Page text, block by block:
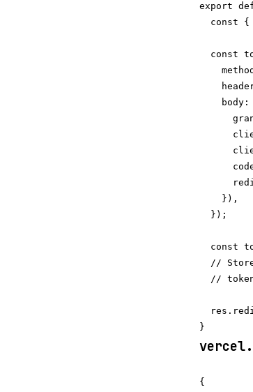
export
const {
const
body:
    }),
  });
const
//
//
{